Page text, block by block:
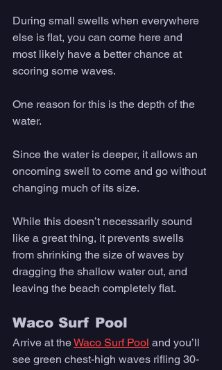
During small swells when everywhere
else is flat, you can come here and
most likely have a better chance at
scoring some waves.
One reason for this is the depth of the
water.
Since the water is deeper, it allows an
oncoming swell to come and go without
changing much of its size.
While this doesn’t necessarily sound
like a great thing, it prevents swells
from shrinking the size of waves by
dragging the shallow water out, and
leaving the beach completely flat.
Waco Surf Pool
Arrive at the Waco Surf Pool and you’ll
see green chest-high waves rifling 30-